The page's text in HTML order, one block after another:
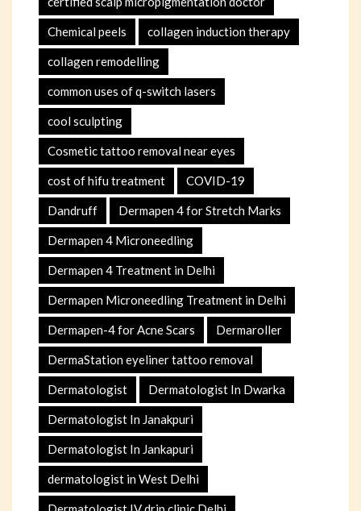
Chemical peels collagen induction therapy
collagen remodelling
common uses of q-switch lasers
cool sculpting
Cosmetic tattoo removal near eyes
cost of hifu treatment COVID-19
Dandruff Dermapen 4 for Stretch Marks
Dermapen 4 Microneedling
Dermapen 4 Treatment in Delhi
Dermapen Microneedling Treatment in Delhi
Dermapen-4 for Acne Scars Dermaroller
DermaStation eyeliner tattoo removal
Dermatologist Dermatologist In Dwarka
Dermatologist In Janakpuri
Dermatologist In Jankapuri
dermatologist in West Delhi